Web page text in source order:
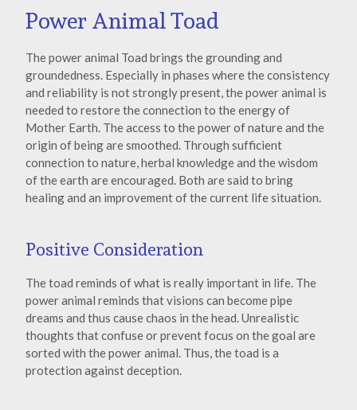
Power Animal Toad
The power animal Toad brings the grounding and
groundedness. Especially in phases where the consistency
and reliability is not strongly present, the power animal is
needed to restore the connection to the energy of
Mother Earth. The access to the power of nature and the
origin of being are smoothed. Through sufficient
connection to nature, herbal knowledge and the wisdom
of the earth are encouraged. Both are said to bring
healing and an improvement of the current life situation.
Positive Consideration
The toad reminds of what is really important in life. The
power animal reminds that visions can become pipe
dreams and thus cause chaos in the head. Unrealistic
thoughts that confuse or prevent focus on the goal are
sorted with the power animal. Thus, the toad is a
protection against deception.